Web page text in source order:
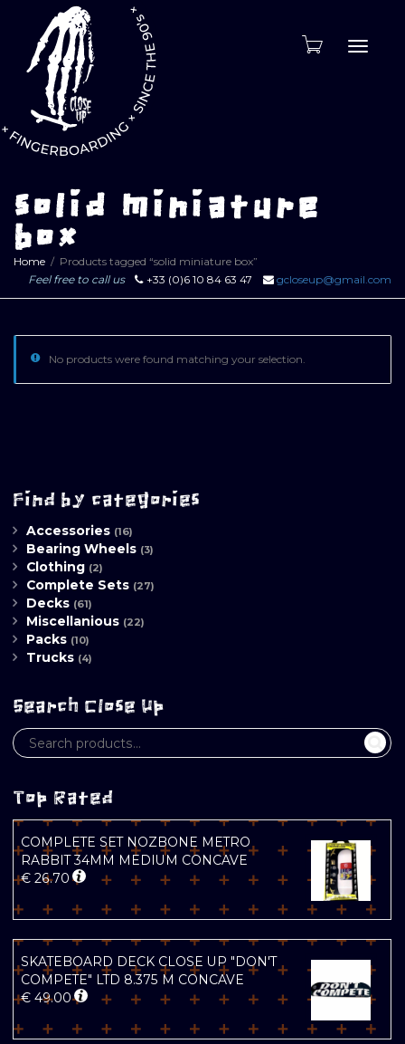
solid miniature
box
Home
Products tagged “solid miniature box”
Feel free to call us
+33 (0)6 10 84 63 47 gcloseup@gmail.com
No products were found matching your selection.
Find by categories
Accessories (16)
Bearing Wheels (3)
Clothing (2)
Complete Sets (27)
Decks (61)
Miscellanious (22)
Packs (10)
Trucks (4)
Search Close Up
Top Rated
COMPLETE SET NOZBONE METRO
RABBIT 34MM MEDIUM CONCAVE
€ 26.70
SKATEBOARD DECK CLOSE UP "DON'T
COMPETE" LTD 8.375 M CONCAVE
€ 49.00